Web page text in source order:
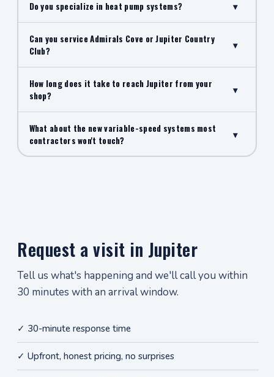
Do you specialize in heat pump systems? ▾
Can you service Admirals Cove or Jupiter Country
Club?
▾
How long does it take to reach Jupiter from your
shop?
▾
What about the new variable-speed systems most
contractors won't touch?
▾
Request a visit in Jupiter
Tell us what's happening and we'll call you within
30 minutes with an arrival window.
✓ 30-minute response time
✓ Upfront, honest pricing, no surprises